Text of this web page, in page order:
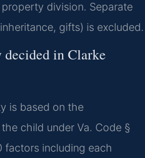
division. Separate
gifts) is excluded.
in Clarke
is based on the
child under Va. Code §
factors including each